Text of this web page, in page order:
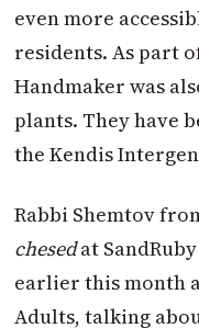
even more
residents. As part
Handmaker was
plants. They have
the Kendis
Rabbi Shemtov
chesedat
earlier this month
Adults, talking